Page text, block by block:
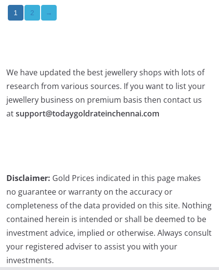
1 2 →
We have updated the best jewellery shops with lots of
research from various sources. If you want to list your
jewellery business on premium basis then contact us
atsupport@todaygoldrateinchennai.com
Disclaimer: Gold Prices indicated in this page makes
no guarantee or warranty on the accuracy or
completeness of the data provided on this site. Nothing
contained herein is intended or shall be deemed to be
investment advice, implied or otherwise. Always consult
your registered adviser to assist you with your
investments.